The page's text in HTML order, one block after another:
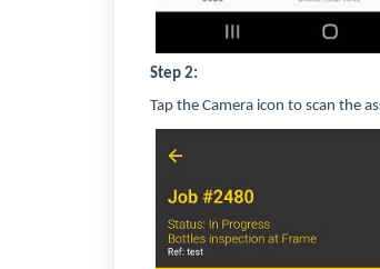
Step 2:
Tap the Camera icon to scan the